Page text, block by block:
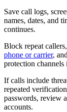
Save call logs,
names, dates, and
continues.
Block repeat
phone or carrier,
protection
If calls include
repeated
passwords, review
accounts.